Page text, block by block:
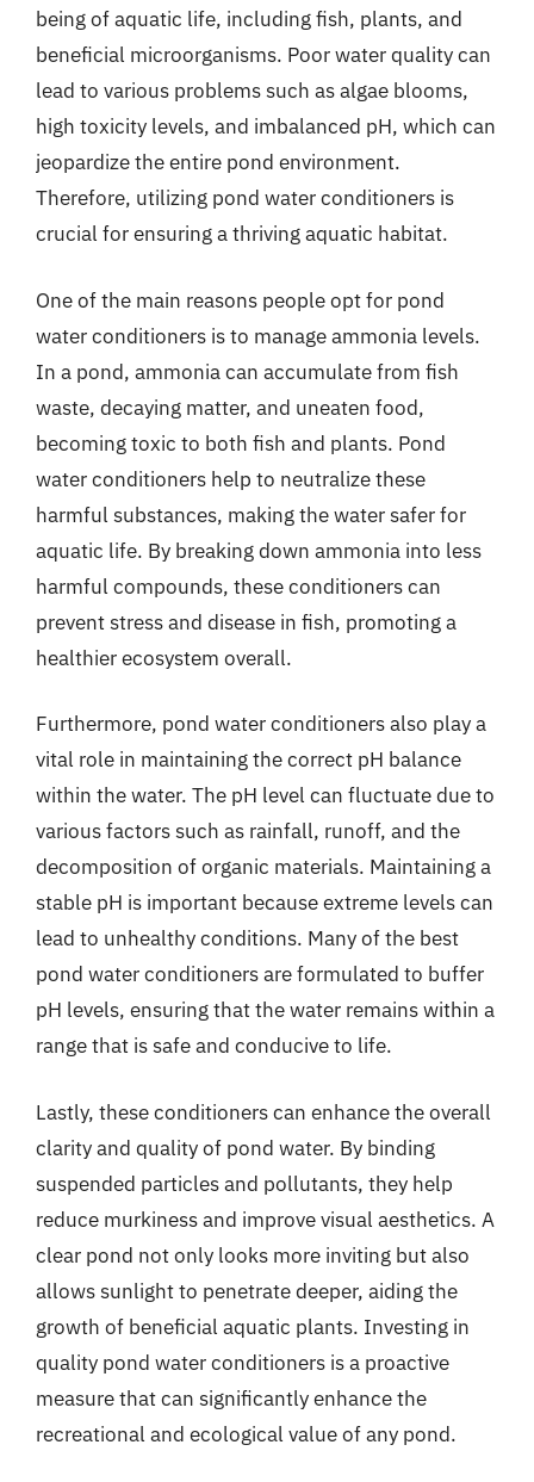
being of aquatic life, including fish, plants, and
beneficial microorganisms. Poor water quality can
lead to various problems such as algae blooms,
high toxicity levels, and imbalanced pH, which can
jeopardize the entire pond environment.
Therefore, utilizing pond water conditioners is
crucial for ensuring a thriving aquatic habitat.
One of the main reasons people opt for pond
water conditioners is to manage ammonia levels.
In a pond, ammonia can accumulate from fish
waste, decaying matter, and uneaten food,
becoming toxic to both fish and plants. Pond
water conditioners help to neutralize these
harmful substances, making the water safer for
aquatic life. By breaking down ammonia into less
harmful compounds, these conditioners can
prevent stress and disease in fish, promoting a
healthier ecosystem overall.
Furthermore, pond water conditioners also play a
vital role in maintaining the correct pH balance
within the water. The pH level can fluctuate due to
various factors such as rainfall, runoff, and the
decomposition of organic materials. Maintaining a
stable pH is important because extreme levels can
lead to unhealthy conditions. Many of the best
pond water conditioners are formulated to buffer
pH levels, ensuring that the water remains within a
range that is safe and conducive to life.
Lastly, these conditioners can enhance the overall
clarity and quality of pond water. By binding
suspended particles and pollutants, they help
reduce murkiness and improve visual aesthetics. A
clear pond not only looks more inviting but also
allows sunlight to penetrate deeper, aiding the
growth of beneficial aquatic plants. Investing in
quality pond water conditioners is a proactive
measure that can significantly enhance the
recreational and ecological value of any pond.